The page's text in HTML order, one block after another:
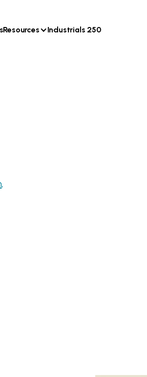
Resources Industrials 250